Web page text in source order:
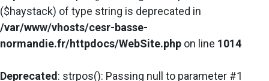
($haystack) of type string is deprecated in
/var/www/vhosts/cesr-basse-
normandie.fr/httpdocs/WebSite.php on line 1014
Deprecated : strpos(): Passing null to parameter #1